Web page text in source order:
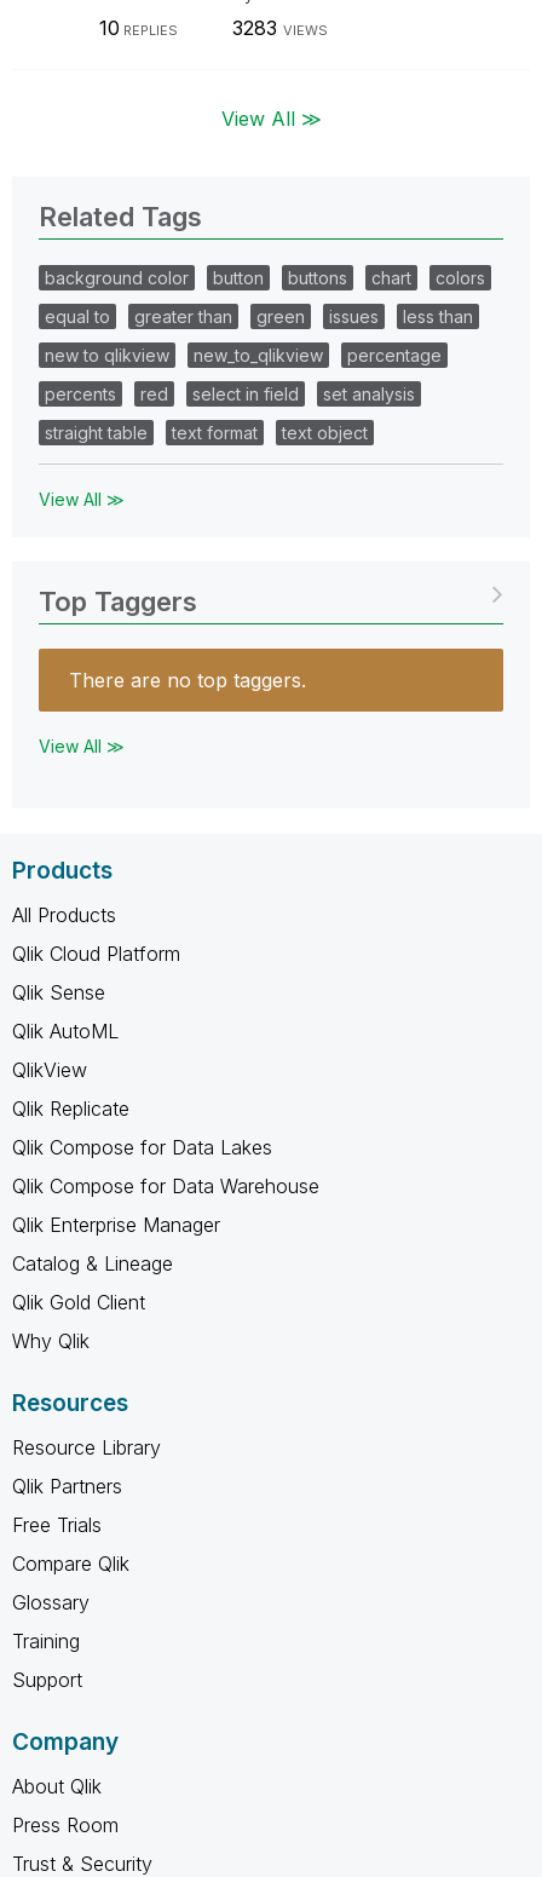
10 REPLIES 3283 VIEWS
View All ≫
Related Tags
background color button buttons chart
colors
equal to
greater than green issues
less than
new to qlikview
new_to_qlikview
percentage
percents
red select in field
set analysis
straight table
text format text object
View All ≫
Top Taggers
There are no top taggers.
View All ≫
Products
All Products
Qlik Cloud Platform
Qlik Sense
Qlik AutoML
QlikView
Qlik Replicate
Qlik Compose for Data Lakes
Qlik Compose for Data Warehouse
Qlik Enterprise Manager
Catalog & Lineage
Qlik Gold Client
Why Qlik
Resources
Resource Library
Qlik Partners
Free Trials
Compare Qlik
Glossary
Training
Support
Company
About Qlik
Press Room
Trust & Security